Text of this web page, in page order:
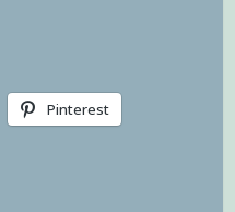
Pinterest